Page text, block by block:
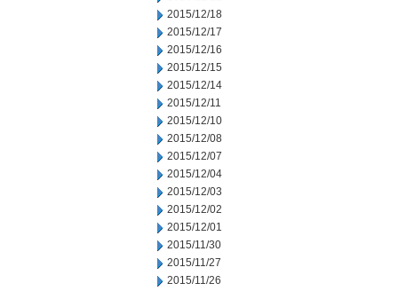
2015/12/18
2015/12/17
2015/12/16
2015/12/15
2015/12/14
2015/12/11
2015/12/10
2015/12/08
2015/12/07
2015/12/04
2015/12/03
2015/12/02
2015/12/01
2015/11/30
2015/11/27
2015/11/26